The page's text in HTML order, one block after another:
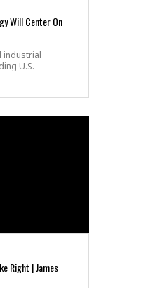
Will Center On
industrial
U.S.
Right | James